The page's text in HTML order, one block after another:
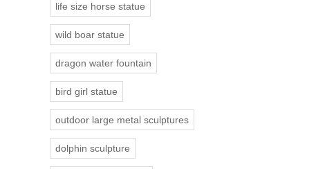
life size horse statue
wild boar statue
dragon water fountain
bird girl statue
outdoor large metal sculptures
dolphin sculpture